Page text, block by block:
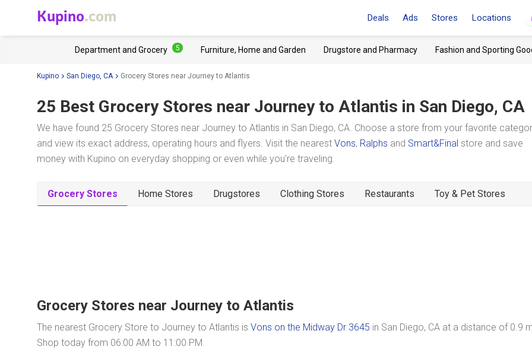
Kupino.com Deals Ads Stores Locations
Department and Grocery 5 Furniture, Home and Garden Drugstore and Pharmacy Fashion and Sporting
Kupino San Diego, CA Grocery Stores near Journey to Atlantis
25 Best Grocery Stores near Journey to Atlantis in San Diego, CA
We have found 25 Grocery Stores near Journey to Atlantis in San Diego, CA. Choose a store from your favorite
and view its exact address, operating hours and flyers. Visit the nearest Vons, Ralphs and Smart&Final store and save
money with Kupino on everyday shopping or even while you're traveling.
Grocery Stores Home Stores Drugstores Clothing Stores Restaurants Toy & Pet Stores
Grocery Stores near Journey to Atlantis
The nearest Grocery Store to Journey to Atlantis is Vons on the Midway Dr 3645 in San Diego, CA at a distance of 0.9
Shop today from 06:00 AM to 11:00 PM.